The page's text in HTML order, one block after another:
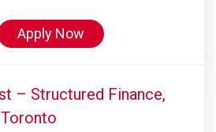
Apply Now
– Structured Finance,